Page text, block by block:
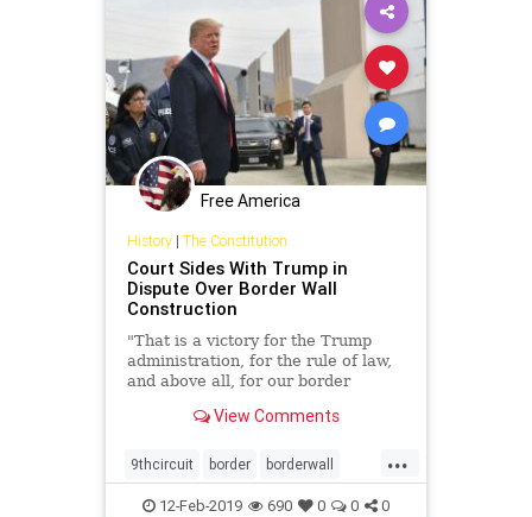
Free America
History| The Constitution
Court Sides With Trump in
Dispute Over Border Wall
Construction
"That is a victory for the Trump
administration, for the rule of law,
and above all, for our border
View Comments
...
9thcircuit border borderwall
courtdecisiononwall finishthewall
12-Feb-2019 690 0 0 0